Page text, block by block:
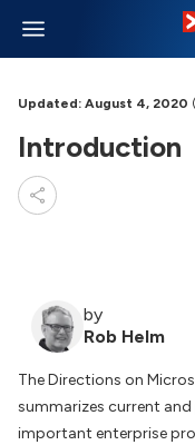
Updated: August 4, 2020
Introduction
by
Rob Helm
The Directions on
summarizes current
important enterprise